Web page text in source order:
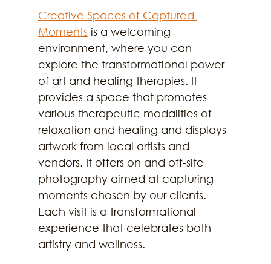
Creative Spaces of Captured
Moments is a welcoming
environment, where you can
explore the transformational power
of art and healing therapies. It
provides a space that promotes
various therapeutic modalities of
relaxation and healing and displays
artwork from local artists and
vendors. It offers on and off-site
photography aimed at capturing
moments chosen by our clients.
Each visit is a transformational
experience that celebrates both
artistry and wellness.